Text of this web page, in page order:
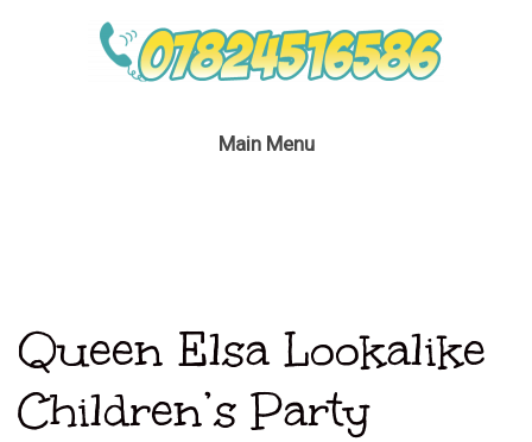
Main Menu
Queen Elsa Lookalike
Children’s Party